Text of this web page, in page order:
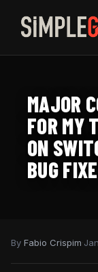
content
MAJOR
FOR MY
ON
BUG
By Fabio Crispim